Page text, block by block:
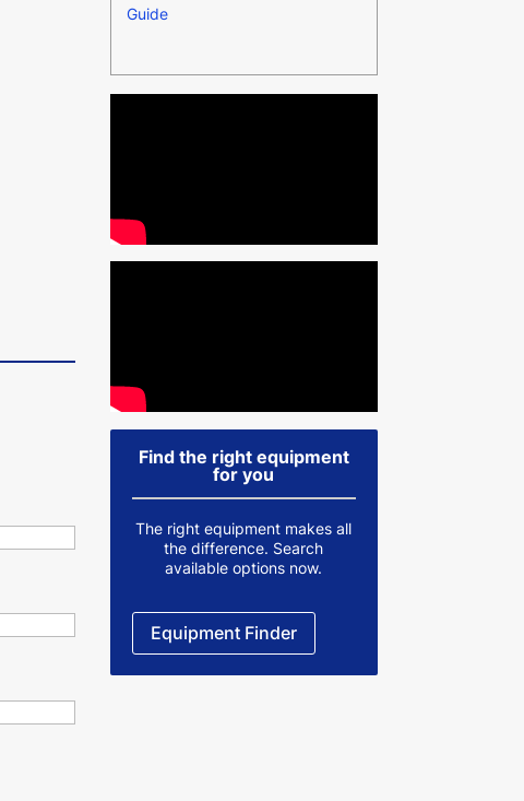
Guide
Find the right equipment
for you
The right equipment makes all
the difference. Search
available options now.
Equipment Finder